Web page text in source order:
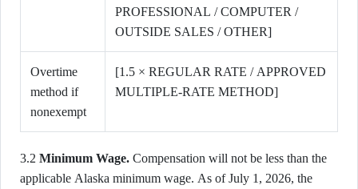
PROFESSIONAL / COMPUTER /
OUTSIDE SALES / OTHER]
Overtime
method if
nonexempt
[1.5 × REGULAR RATE / APPROVED
MULTIPLE-RATE METHOD]
3.2 Minimum Wage. Compensation will not be less than the
applicable Alaska minimum wage. As of July 1, 2026, the